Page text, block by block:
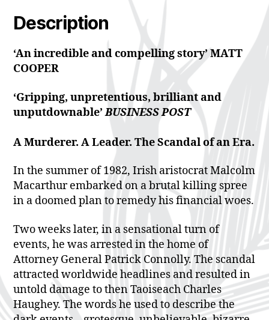
Description
‘An incredible andcompelling story’MATT
COOPER
‘Gripping,unpretentious, brilliantand
unputdownable’BUSINESS POST
A Murderer. A Leader. The Scandal of an Era.
In the summer of 1982, Irish aristocrat Malcolm
Macarthur embarked on a brutal killing spree
in a doomed plan to remedy his financial woes.
Two weeks later, in a sensational turn of
events, he was arrested in the home of
Attorney General Patrick Connolly. The scandal
attracted worldwide headlines and resulted in
untold damage to then Taoiseach Charles
Haughey. The words he used to describe the